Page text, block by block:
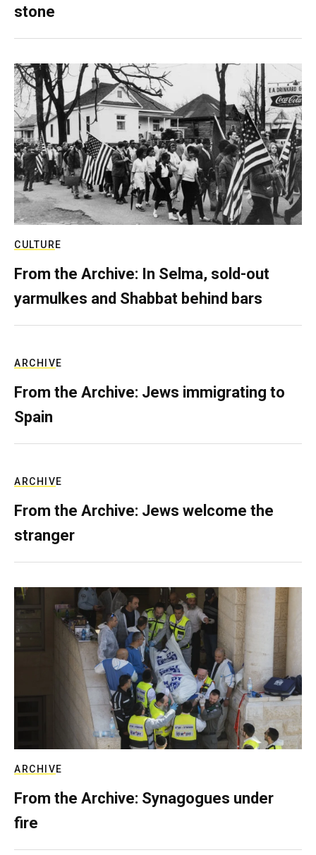
stone
CULTURE
From the Archive: In Selma, sold-out
yarmulkes and Shabbat behind bars
ARCHIVE
From the Archive: Jews immigrating to
Spain
ARCHIVE
From the Archive: Jews welcome the
stranger
ARCHIVE
From the Archive: Synagogues under
fire